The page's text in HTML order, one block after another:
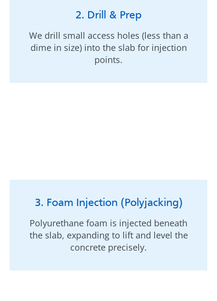
2. Drill & Prep
We drill small access holes (less than a
dime in size) into the slab for injection
points.
3. Foam Injection (Polyjacking)
Polyurethane foam is injected beneath
the slab, expanding to lift and level the
concrete precisely.